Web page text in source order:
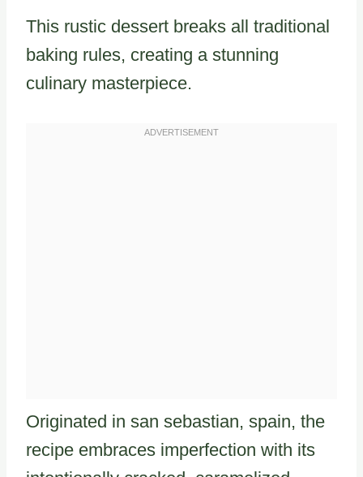
This rustic dessert breaks all traditional
baking rules, creating a stunning
culinary masterpiece.
Originated in san sebastian, spain, the
recipe embraces imperfection with its